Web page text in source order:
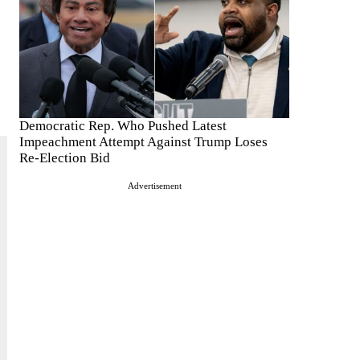
Democratic Rep. Who Pushed Latest
Impeachment Attempt Against Trump Loses
Re-Election Bid
Advertisement